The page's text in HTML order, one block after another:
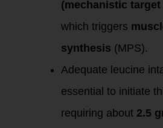
(mechanistic
which triggers
synthesis (MPS).
Adequate leucine
essential to initiate
requiring about 2.5